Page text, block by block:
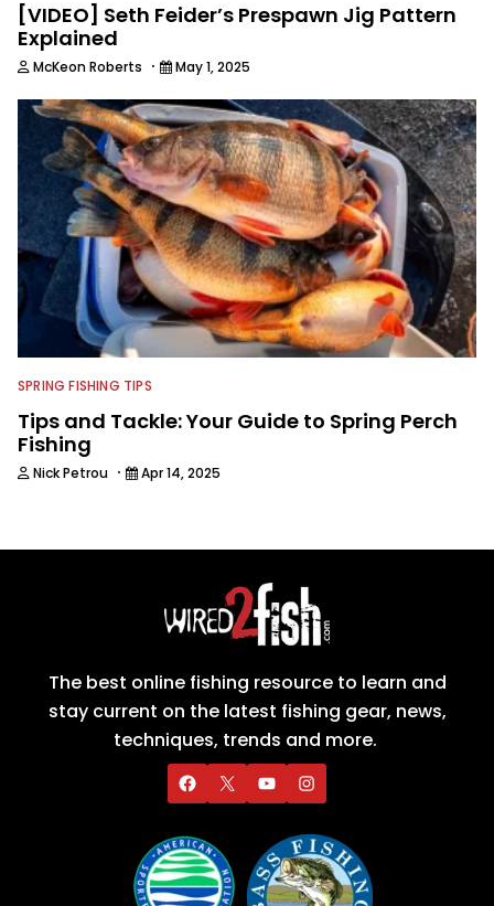
[VIDEO] Seth Feider’s Prespawn Jig Pattern
Explained
McKeon Roberts · May 1, 2025
SPRING FISHING TIPS
Tips and Tackle: Your Guide to Spring Perch
Fishing
Nick Petrou · Apr 14, 2025
The best online fishing resource to learn and
stay current on the latest fishing gear, news,
techniques, trends and more.